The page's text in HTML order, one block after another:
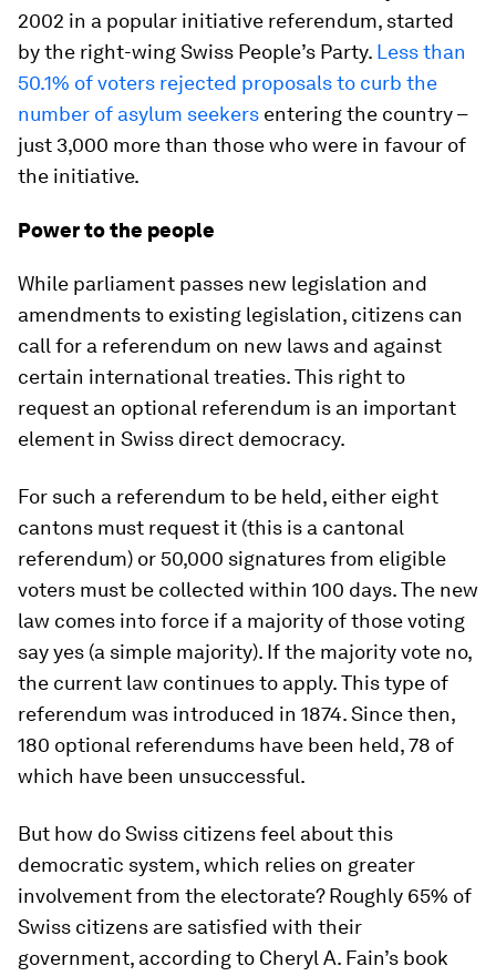
2002 in a popular initiative referendum, started
by the right-wing Swiss People’s Party. Less than
50.1% of voters rejected proposals to curb the
number of asylum seekers entering the country –
just 3,000 more than those who were in favour of
the initiative.
Power to the people
While parliament passes new legislation and
amendments to existing legislation, citizens can
call for a referendum on new laws and against
certain international treaties. This right to
request an optional referendum is an important
element in Swiss direct democracy.
For such a referendum to be held, either eight
cantons must request it (this is a cantonal
referendum) or 50,000 signatures from eligible
voters must be collected within 100 days. The new
law comes into force if a majority of those voting
say yes (a simple majority). If the majority vote no,
the current law continues to apply. This type of
referendum was introduced in 1874. Since then,
180 optional referendums have been held, 78 of
which have been unsuccessful.
But how do Swiss citizens feel about this
democratic system, which relies on greater
involvement from the electorate? Roughly 65% of
Swiss citizens are satisfied with their
government, according to Cheryl A. Fain’s book